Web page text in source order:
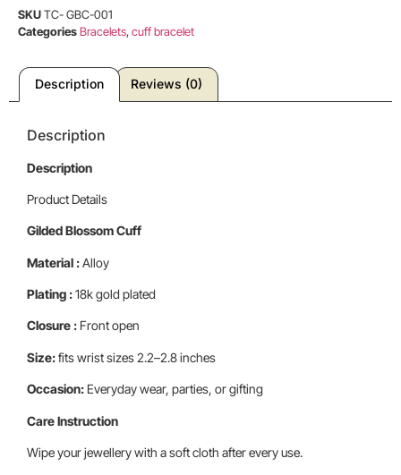
SKUTC- GBC-001
CategoriesBracelets,cuff bracelet
Description Reviews (0)
Description
Description
Product Details
Gilded Blossom Cuff
Material :Alloy
Plating :18k gold plated
Closure : Front open
Size:fits wrist sizes 2.2–2.8 inches
Occasion: Everyday wear, parties, or gifting
Care Instruction
Wipe your jewellery with a soft cloth after every use.